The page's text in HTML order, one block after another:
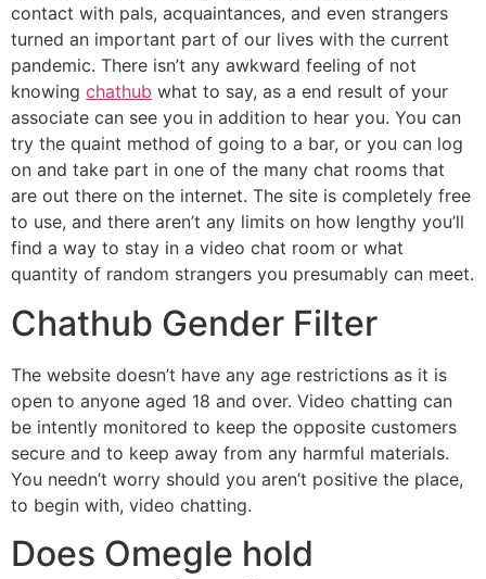
contact with pals, acquaintances, and even strangers
turned an important part of our lives with the current
pandemic. There isn’t any awkward feeling of not
knowing chathub what to say, as a end result of your
associate can see you in addition to hear you. You can
try the quaint method of going to a bar, or you can log
on and take part in one of the many chat rooms that
are out there on the internet. The site is completely free
to use, and there aren’t any limits on how lengthy you’ll
find a way to stay in a video chat room or what
quantity of random strangers you presumably can meet.
Chathub Gender Filter
The website doesn’t have any age restrictions as it is
open to anyone aged 18 and over. Video chatting can
be intently monitored to keep the opposite customers
secure and to keep away from any harmful materials.
You needn’t worry should you aren’t positive the place,
to begin with, video chatting.
Does Omegle hold